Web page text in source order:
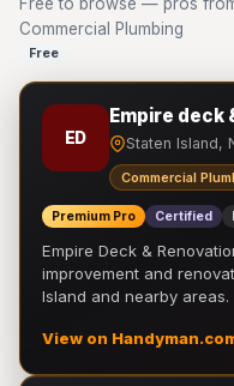
Commercial Plumbing
Free
ED
Empire deck
Staten Island,
Commercial
Premium Pro Certified
Empire Deck &
improvement and
Island and nearby
View on